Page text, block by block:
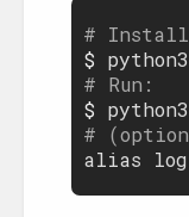
#
$ python3
# Run:
$ python3
#
alias